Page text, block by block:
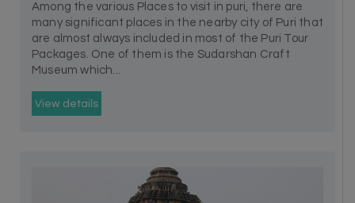
Among the various Places to visit in puri, there are
many significant places in the nearby city of Puri that
are almost always included in most of the Puri Tour
Packages. One of them is the Sudarshan Craft
Museum which...
View details